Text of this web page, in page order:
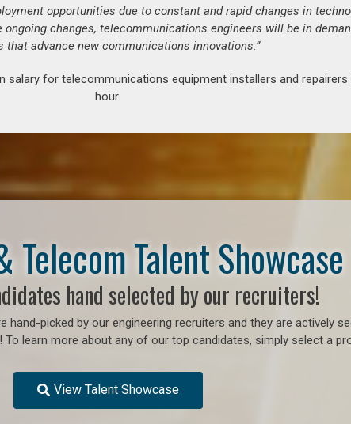
opportunities due to constant and rapid changes in
changes, telecommunications engineers will be in
that advance new communications innovations.”
for telecommunications equipment installers and repairers
hour.
Telecom Talent Showcase
hand selected by our recruiters!
picked by our engineering recruiters and they are actively
learn more about any of our top candidates, simply select a
View Talent Showcase